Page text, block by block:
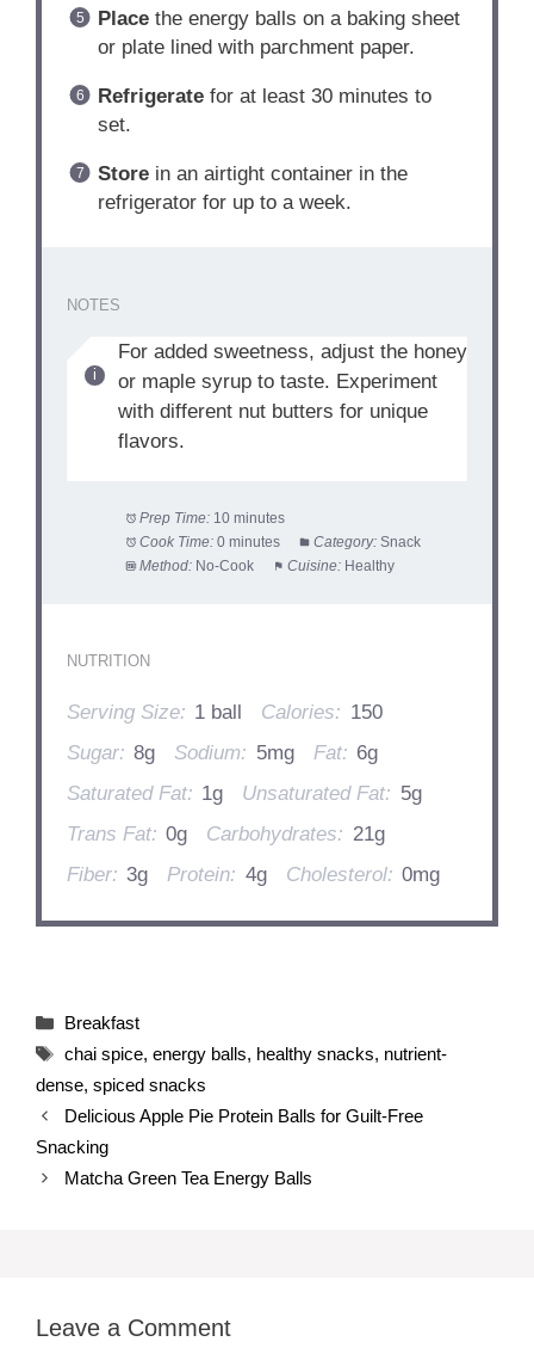
Placethe energy balls on a baking sheet
or plate lined with parchment paper.
Refrigeratefor at least 30 minutes to
set.
Storein an airtight container in the
refrigerator for up to a week.
NOTES
For added sweetness, adjust the honey
or maple syrup to taste. Experiment
with different nut butters for unique
flavors.
Prep Time: 10 minutes
Cook Time: 0 minutes Category: Snack
Method: No-Cook Cuisine: Healthy
NUTRITION
Serving Size: 1 ball Calories: 150
Sugar: 8g Sodium: 5mg Fat: 6g
Saturated Fat: 1g Unsaturated Fat: 5g
Trans Fat: 0g Carbohydrates: 21g
Fiber: 3g Protein: 4g Cholesterol: 0mg
Categories
Breakfast
Tags
chai spice, energy balls, healthy snacks, nutrient-
dense, spiced snacks
Delicious Apple Pie Protein Balls for Guilt-Free
Snacking
Matcha Green Tea Energy Balls
Leave a Comment